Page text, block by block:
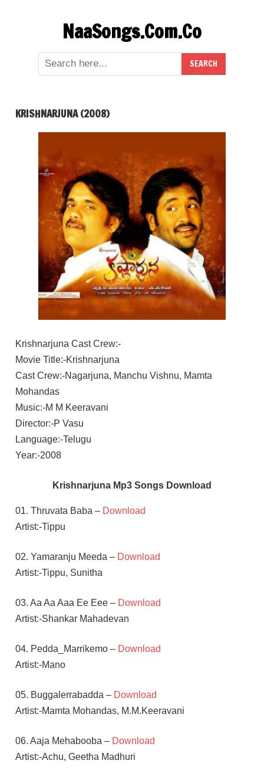
NaaSongs.Com.Co
KRISHNARJUNA (2008)
Krishnarjuna Cast Crew:-
Movie Title:-Krishnarjuna
Cast Crew:-Nagarjuna, Manchu Vishnu, Mamta
Mohandas
Music:-M M Keeravani
Director:-P Vasu
Language:-Telugu
Year:-2008
Krishnarjuna Mp3 Songs Download
01. Thruvata Baba – Download
Artist:-Tippu
02. Yamaranju Meeda – Download
Artist:-Tippu, Sunitha
03. Aa Aa Aaa Ee Eee – Download
Artist:-Shankar Mahadevan
04. Pedda_Marrikemo – Download
Artist:-Mano
05. Buggalerrabadda – Download
Artist:-Mamta Mohandas, M.M.Keeravani
06. Aaja Mehabooba – Download
Artist:-Achu, Geetha Madhuri